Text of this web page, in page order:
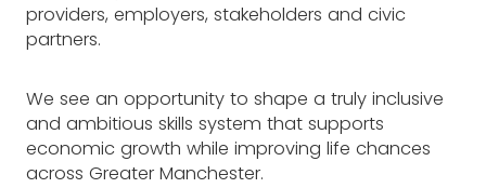
providers, employers, stakeholders and civic
partners.
We see an opportunity to shape a truly inclusive
and ambitious skills system that supports
economic growth while improving life chances
across Greater Manchester.